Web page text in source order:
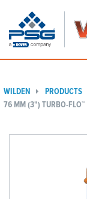
WILDEN PRODUCTS
76 MM (3") TURBO-FLO™